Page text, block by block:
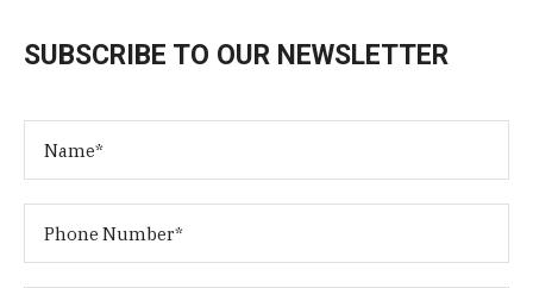
SUBSCRIBE TO OUR NEWSLETTER